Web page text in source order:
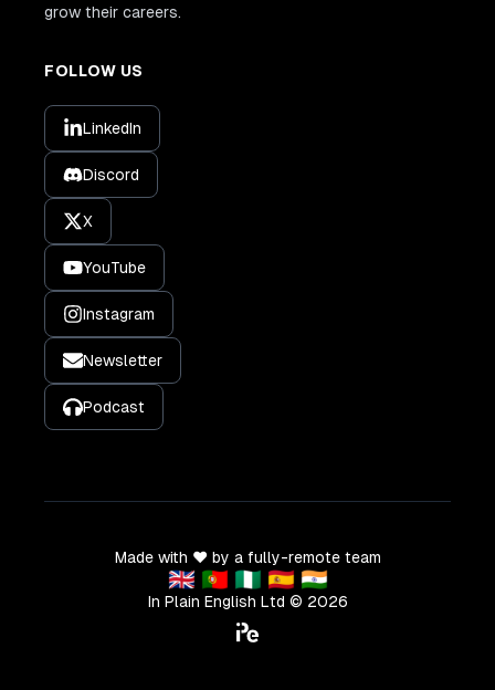
grow their careers.
FOLLOW US
LinkedIn
Discord
X
YouTube
Instagram
Newsletter
Podcast
Made with ❤️ by a fully-remote team
🇬🇧 🇵🇹 🇳🇬 🇪🇸 🇮🇳
In Plain English Ltd © 2026